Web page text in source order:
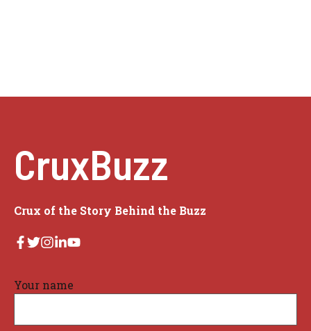
CruxBuzz
Crux of the Story Behind the Buzz
Your name